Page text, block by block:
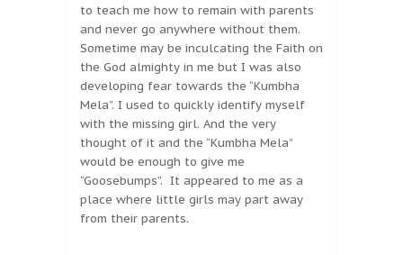
to teach me how to remain with parents
and never go anywhere without them.
Sometime may be inculcating the Faith on
the God almighty in me but I was also
developing fear towards the “Kumbha
Mela”. I used to quickly identify myself
with the missing girl. And the very
thought of it and the “Kumbha Mela”
would be enough to give me
“Goosebumps”. It appeared to me as a
place where little girls may part away
from their parents.